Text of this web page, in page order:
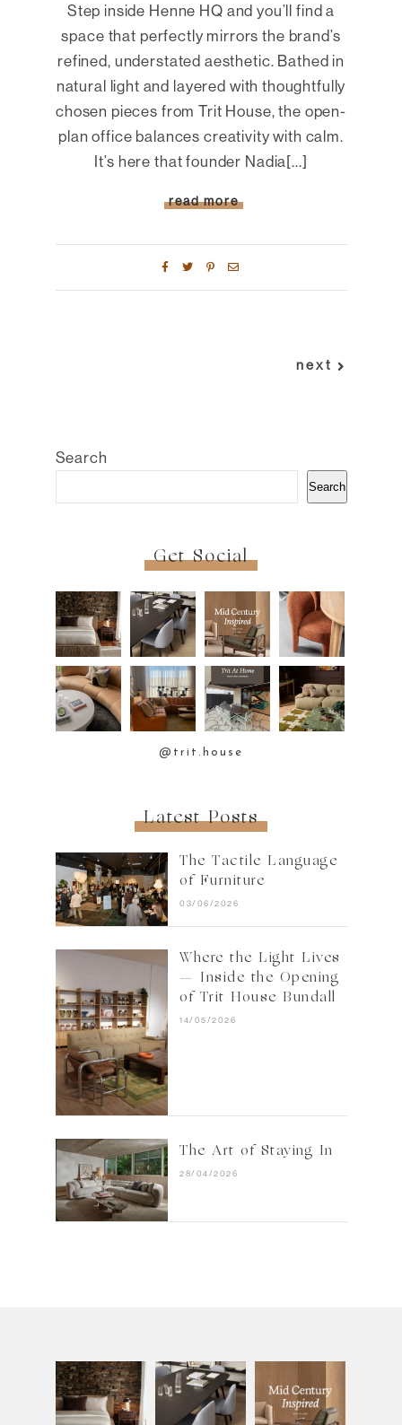
Step inside Henne HQ and you’ll find a
space that perfectly mirrors the brand’s
refined, understated aesthetic. Bathed in
natural light and layered with thoughtfully
chosen pieces from Trit House, the open-
plan office balances creativity with calm.
It’s here that founder Nadia[...]
read more
next
Search
Search
Get Social
@trit.house
Latest Posts
The Tactile Language
of Furniture
03/06/2026
Where the Light Lives
— Inside the Opening
of Trit House Bundall
14/05/2026
The Art of Staying In
28/04/2026